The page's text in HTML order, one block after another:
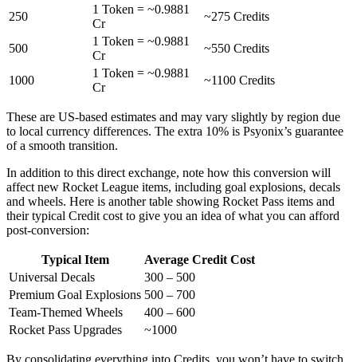
250
1 Token = ~0.9881
Cr
~275 Credits
500
1 Token = ~0.9881
Cr
~550 Credits
1000
1 Token = ~0.9881
Cr
~1100 Credits
These are US-based estimates and may vary slightly by region due
to local currency differences. The extra 10% is Psyonix’s guarantee
of a smooth transition.
In addition to this direct exchange, note how this conversion will
affect new Rocket League items, including goal explosions, decals
and wheels. Here is another table showing Rocket Pass items and
their typical Credit cost to give you an idea of what you can afford
post-conversion:
Typical Item
Average Credit Cost
Universal Decals
300 – 500
Premium Goal Explosions 500 – 700
Team-Themed Wheels
400 – 600
Rocket Pass Upgrades
~1000
By consolidating everything into Credits, you won’t have to switch